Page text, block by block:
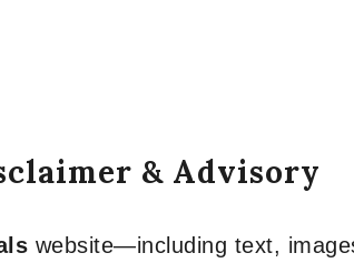
& Advisory
website—including text,